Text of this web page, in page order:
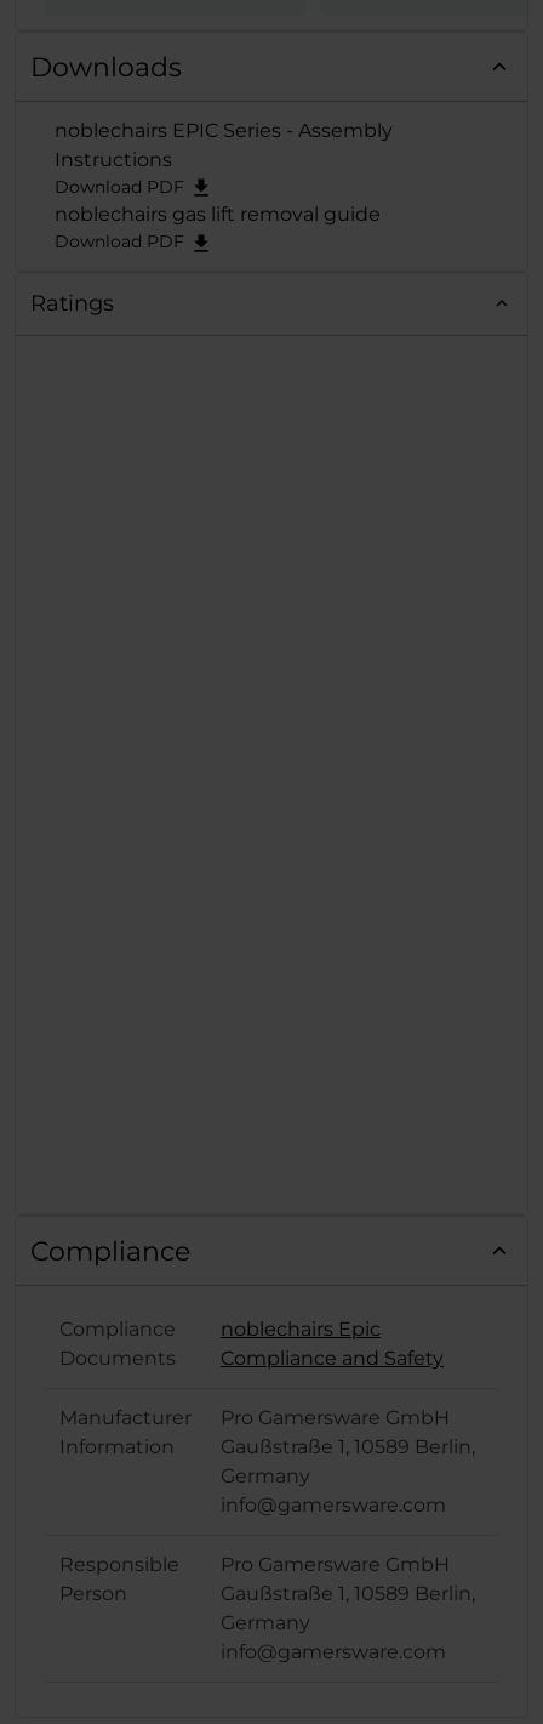
Award in der
Chair" verliehen und
der exzellenten Reihe
damit erneut die
verdiente Krone
aufgesetzt.
+ hoher Sitzkomfort
problemloser
Downloads
noblechairs EPIC Series - Assembly
Instructions
Download PDF
noblechairs gas lift removal guide
Download PDF
Ratings
Compliance
Compliance
Documents
noblechairs Epic
Compliance and Safety
Manufacturer
Information
Pro Gamersware GmbH
Gaußstraße 1, 10589 Berlin,
Germany
info@gamersware.com
Responsible
Person
Pro Gamersware GmbH
Gaußstraße 1, 10589 Berlin,
Germany
info@gamersware.com